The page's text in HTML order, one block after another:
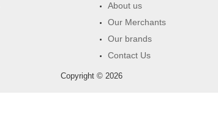
About us
Our Merchants
Our brands
Contact Us
Copyright © 2026